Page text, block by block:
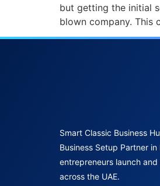
but getting the initial
blown company.